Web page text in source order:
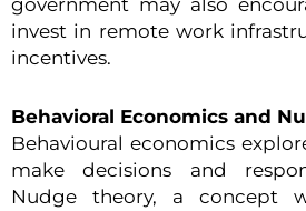
invest in remote work
incentives.
Behavioral Economics and
Behavioural economics
make decisions and
Nudge theory, a concept